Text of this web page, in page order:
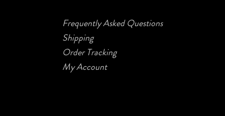
Frequently Asked Questions
Shipping
Order Tracking
My Account